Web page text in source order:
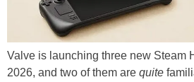
Valve is launching three new Steam
2026, and two of them are quite